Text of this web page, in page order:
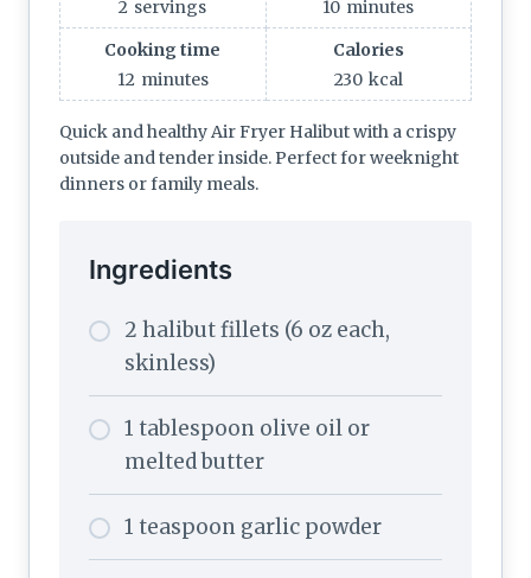
2 servings
10 minutes
Cooking time
12 minutes
Calories
230 kcal
Quick and healthy Air Fryer Halibut with a crispy
outside and tender inside. Perfect for weeknight
dinners or family meals.
Ingredients
2 halibut fillets (6 oz each,
skinless)
1 tablespoon olive oil or
melted butter
1 teaspoon garlic powder